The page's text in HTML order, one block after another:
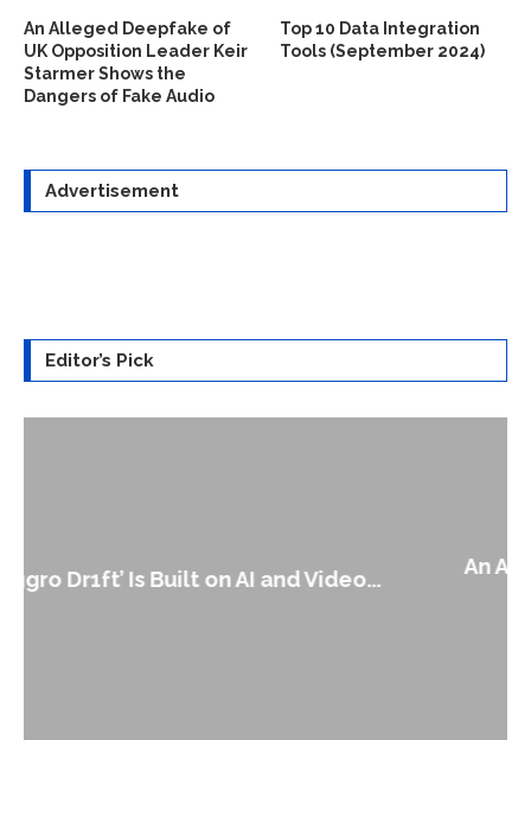
An Alleged Deepfake of
UK Opposition Leader Keir
Starmer Shows the
Dangers of Fake Audio
Top 10 Data Integration
Tools (September 2024)
Advertisement
Editor’s Pick
An Alleged Deepfake of UK Opposition
Leader Keir...